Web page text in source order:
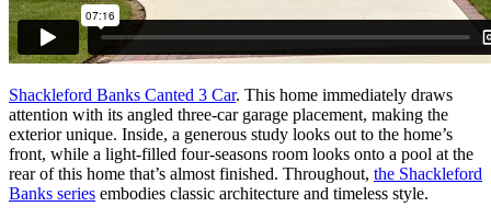
Shackleford Banks Canted 3 Car. This home immediately draws
attention with its angled three-car garage placement, making the
exterior unique. Inside, a generous study looks out to the home’s
front, while a light-filled four-seasons room looks onto a pool at the
rear of this home that’s almost finished. Throughout, the Shackleford
Banks series embodies classic architecture and timeless style.